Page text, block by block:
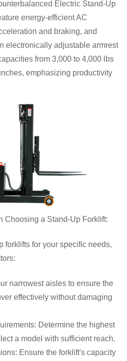
Electric Stand-Up
energy-efficient AC
and braking, and
electronically adjustable armrest
from 3,000 to 4,000 lbs
emphasizing productivity
Choosing a Stand-Up Forklift:
forklifts for your specific needs,
narrowest aisles to ensure the
effectively without damaging
Determine the highest
a model with sufficient reach.
Ensure the forklift's capacity